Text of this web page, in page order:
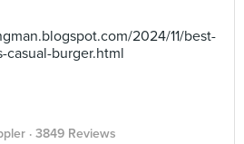
2024/11/best-
casual-burger.html
· 3849 Reviews